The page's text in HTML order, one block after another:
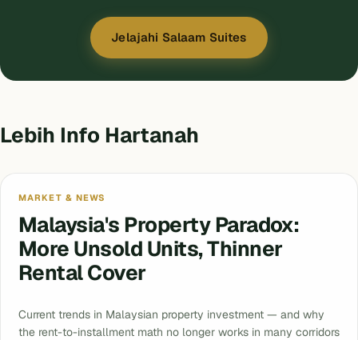
Jelajahi Salaam Suites
Lebih Info Hartanah
MARKET & NEWS
Malaysia's Property Paradox:
More Unsold Units, Thinner
Rental Cover
Current trends in Malaysian property investment — and why
the rent-to-installment math no longer works in many corridors